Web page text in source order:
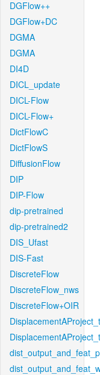
DGFlow++
DGFlow+DC
DGMA
DGMA
DI4D
DICL_update
DICL-Flow
DICL-Flow+
DictFlowC
DictFlowS
DiffusionFlow
DIP
DIP-Flow
dip-pretrained
dip-pretrained2
DIS_Ufast
DIS-Fast
DiscreteFlow
DiscreteFlow_nws
DiscreteFlow+OIR